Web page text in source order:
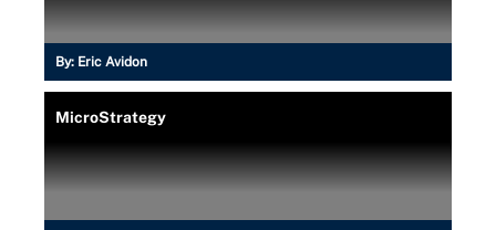
By: Eric Avidon
MicroStrategy